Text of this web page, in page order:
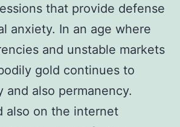
that provide defense
anxiety. In an age where
and unstable markets
gold continues to
and also permanency.
also on the internet